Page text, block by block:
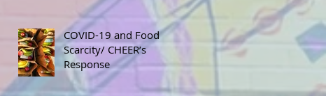
COVID-19 and Food
Scarcity/ CHEER’s
Response